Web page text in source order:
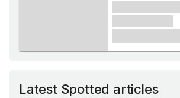
Latest Spotted articles